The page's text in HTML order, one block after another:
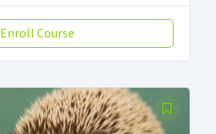
Enroll Course